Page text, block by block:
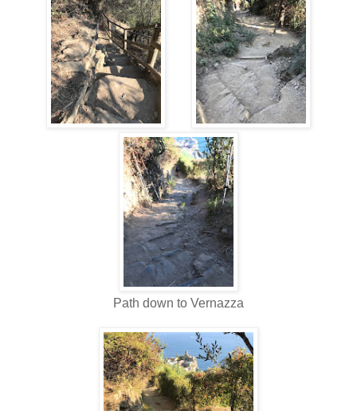
Path down to Vernazza